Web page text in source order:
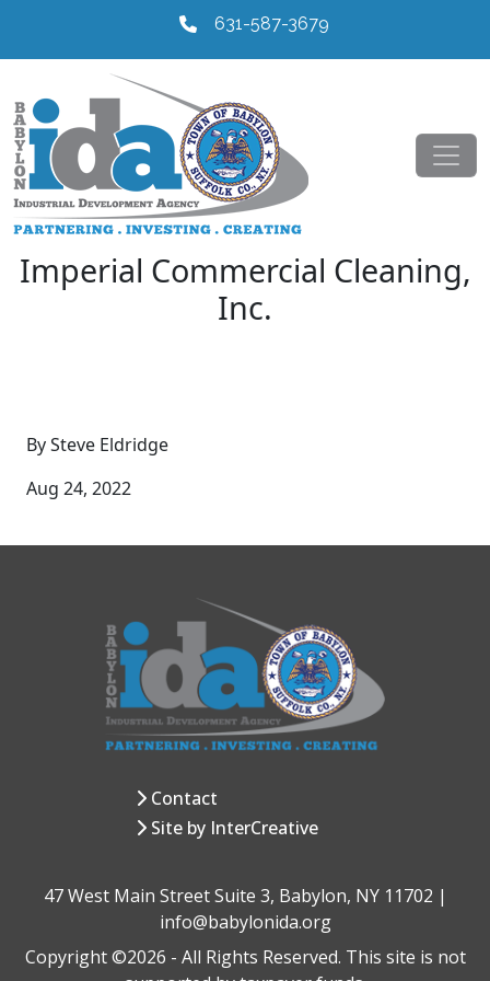
631-587-3679
Imperial Commercial Cleaning,
Inc.
By Steve Eldridge
Aug 24, 2022
Contact
Site by InterCreative
47 West Main Street Suite 3, Babylon, NY 11702 |
info@babylonida.org
Copyright ©2026 - All Rights Reserved. This site is not